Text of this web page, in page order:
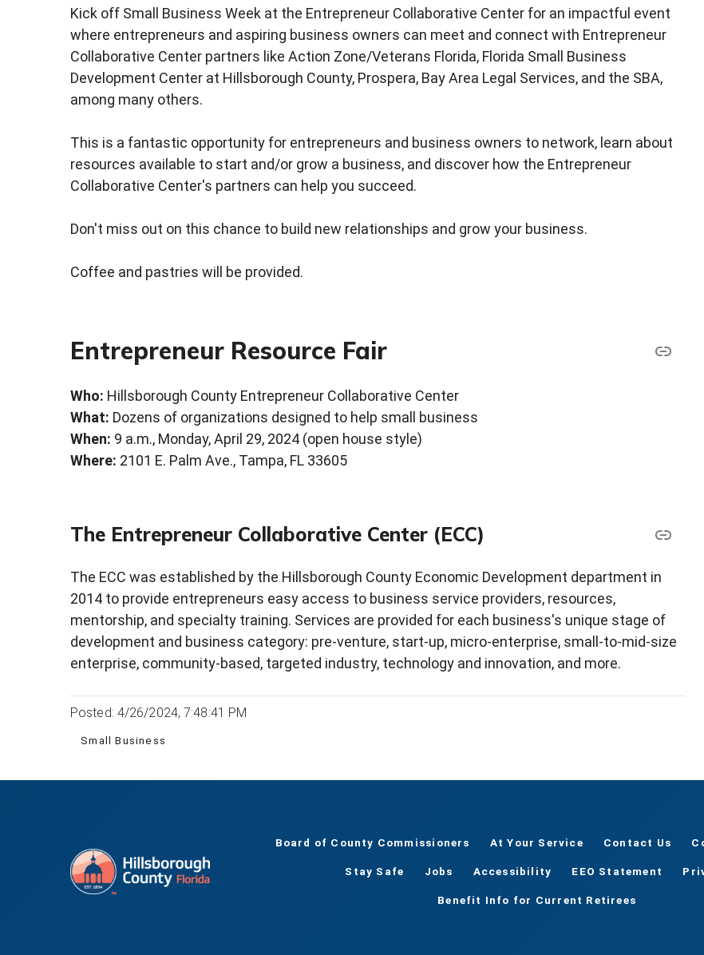
Kick off Small Business Week at the Entrepreneur Collaborative Center for an impactful event
where entrepreneurs and aspiring business owners can meet and connect with Entrepreneur
Collaborative Center partners like Action Zone/Veterans Florida, Florida Small Business
Development Center at Hillsborough County, Prospera, Bay Area Legal Services, and the SBA,
among many others.
This is a fantastic opportunity for entrepreneurs and business owners to network, learn about
resources available to start and/or grow a business, and discover how the Entrepreneur
Collaborative Center's partners can help you succeed.
Don't miss out on this chance to build new relationships and grow your business.
Coffee and pastries will be provided.
Entrepreneur Resource Fair
Who: Hillsborough County Entrepreneur Collaborative Center
What: Dozens of organizations designed to help small business
When: 9 a.m., Monday, April 29, 2024 (open house style)
Where: 2101 E. Palm Ave., Tampa, FL 33605
The Entrepreneur Collaborative Center (ECC)
The ECC was established by the Hillsborough County Economic Development department in
2014 to provide entrepreneurs easy access to business service providers, resources,
mentorship, and specialty training. Services are provided for each business's unique stage of
development and business category: pre-venture, start-up, micro-enterprise, small-to-mid-size
enterprise, community-based, targeted industry, technology and innovation, and more.
Posted: 4/26/2024, 7:48:41 PM
Small Business
Board of County Commissioners At Your Service Contact Us
Stay Safe Jobs Accessibility EEO Statement
Benefit Info for Current Retirees